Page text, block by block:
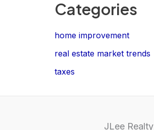
Categories
home improvement
real estate market trends
taxes
JLee Realty